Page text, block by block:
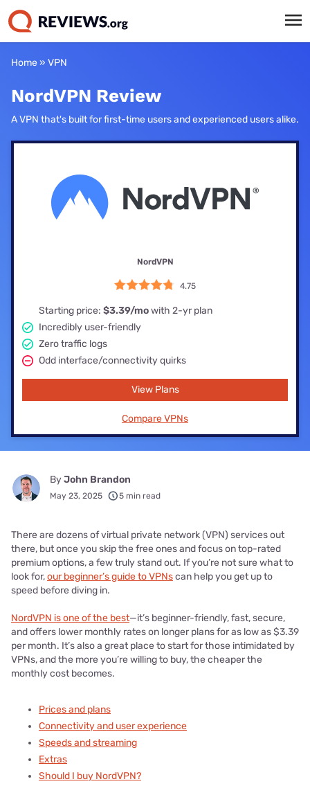
Home» VPN
NordVPN Review
A VPN that's built for first-time users and experienced users alike.
NordVPN
4.75
Starting price: $3.39/mowith 2-yr plan
Incredibly user-friendly
Zero traffic logs
Odd interface/connectivity quirks
View Plans
Compare VPNs
ByJohn Brandon
May 23, 2025 5 min read
There are dozens of virtual private network (VPN) services out
there, but once you skip the free ones and focus on top-rated
premium options, a few truly stand out. If you’re not sure what to
look for,our beginner’s guide to VPNscan help you get up to
speed before diving in.
NordVPN is one of the best—it’s beginner-friendly, fast, secure,
and offers lower monthly rates on longer plans for as low as $3.39
per month. It’s also a great place to start for those intimidated by
VPNs, and the more you’re willing to buy, the cheaper the
monthly cost becomes.
Prices and plans
Connectivity and user experience
Speeds and streaming
Extras
Should I buy NordVPN?